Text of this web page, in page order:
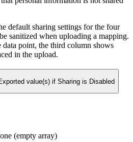
default sharing settings for the four
sanitized when uploading a mapping.
point, the third column shows
in the upload.
value(s) if Sharing is Disabled
(empty array)